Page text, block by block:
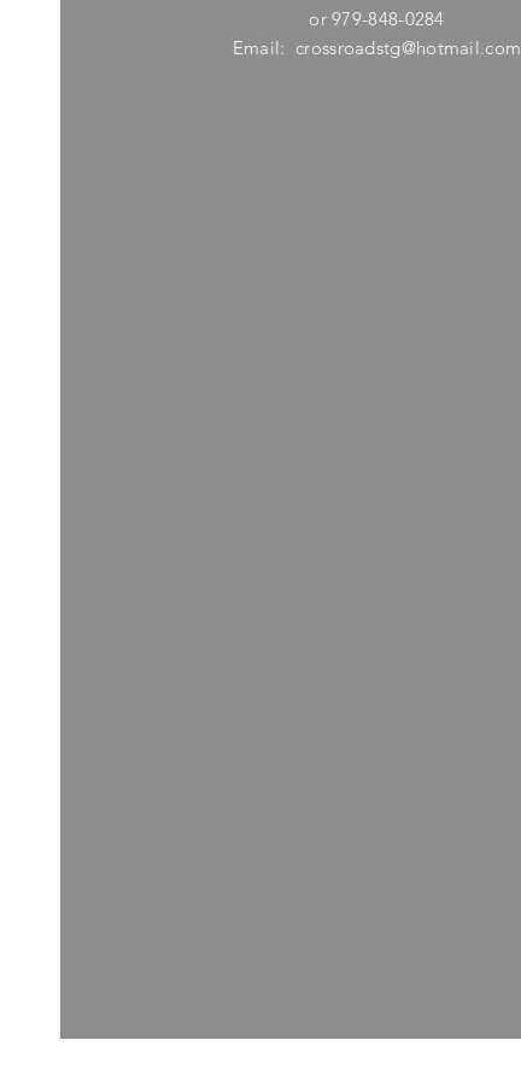
or 979-848-0284
Email: crossroadstg@hotmail.com